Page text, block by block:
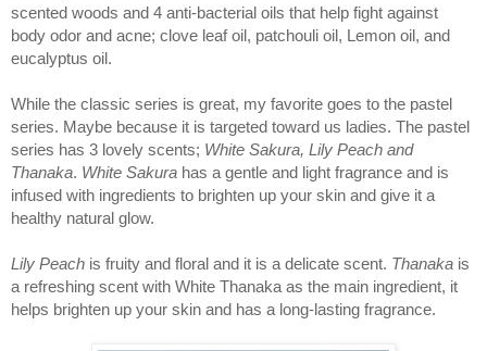
scented woods and 4 anti-bacterial oils that help fight against
body odor and acne; clove leaf oil, patchouli oil, Lemon oil, and
eucalyptus oil.
While the classic series is great, my favorite goes to the pastel
series. Maybe because it is targeted toward us ladies. The pastel
series has 3 lovely scents; White Sakura, Lily Peach and
Thanaka. White Sakura has a gentle and light fragrance and is
infused with ingredients to brighten up your skin and give it a
healthy natural glow.
Lily Peach is fruity and floral and it is a delicate scent. Thanaka is
a refreshing scent with White Thanaka as the main ingredient, it
helps brighten up your skin and has a long-lasting fragrance.